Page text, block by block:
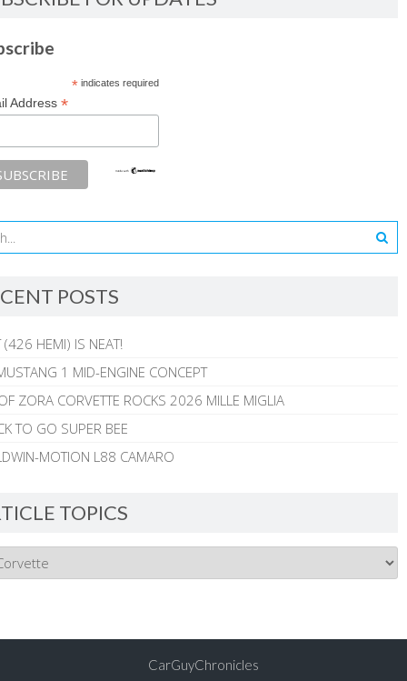
*indicates required
Address *
POSTS
(426 HEMI) IS NEAT!
1 MID-ENGINE CONCEPT
ZORA CORVETTE ROCKS 2026 MILLE MIGLIA
TO GO SUPER BEE
MOTION L88 CAMARO
TOPICS
CarGuyChronicles